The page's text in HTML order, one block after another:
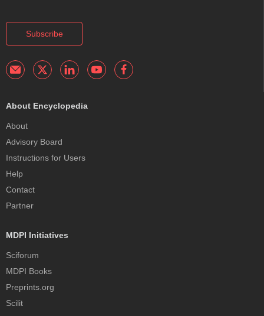
Subscribe
About Encyclopedia
About
Advisory Board
Instructions for Users
Help
Contact
Partner
MDPI Initiatives
Sciforum
MDPI Books
Preprints.org
Scilit